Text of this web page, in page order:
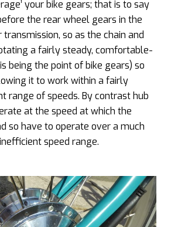
your bike gears; that is to say
the rear wheel gears in the
so as the chain and
a fairly steady, comfortable-
being the point of bike gears) so
it to work within a fairly
range of speeds. By contrast hub
at the speed at which the
so have to operate over a much
speed range.